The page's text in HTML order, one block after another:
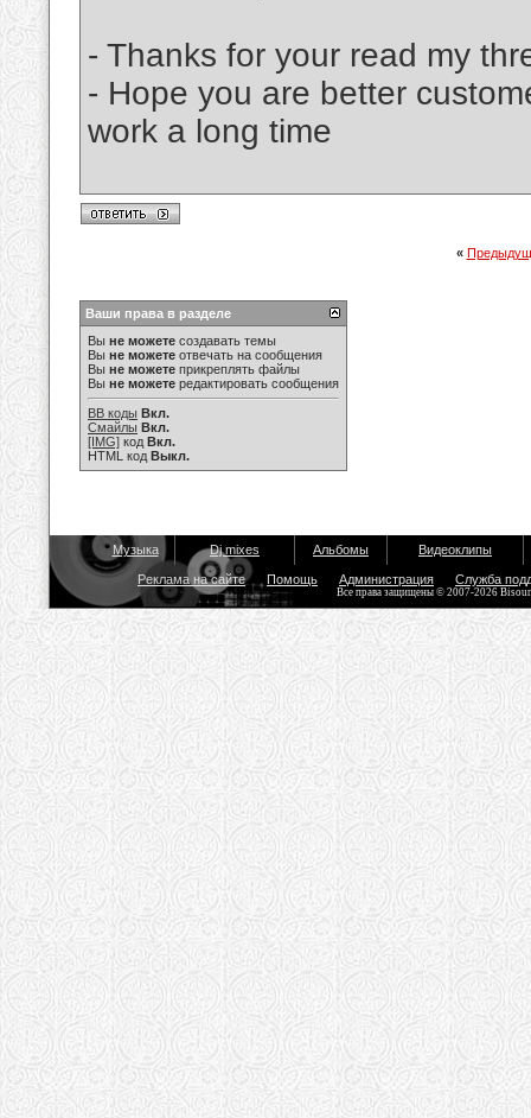
- Thanks for your read my
- Hope you are better
work a long time
«
Ваши права в разделе
Вы не можете создавать темы
Вы не можете отвечать на сообщения
Вы не можете прикреплять файлы
Вы не можете редактировать сообщения
BB коды Вкл.
Смайлы Вкл.
[IMG] код Вкл.
HTML код Выкл.
Музыка Dj mixes Альбомы Видеоклипы
Реклама на сайте Помощь Администрация Служба
Все права защищены © 2007-2026